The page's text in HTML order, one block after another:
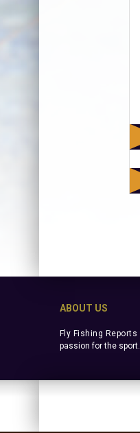
ABOUT US
Fly Fishing Reports
passion for the sport.